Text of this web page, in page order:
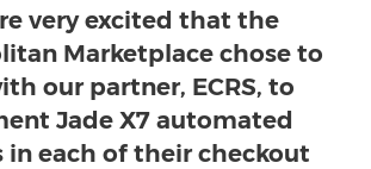
very excited that the
Marketplace chose to
our partner, ECRS, to
Jade X7 automated
in each of their checkout